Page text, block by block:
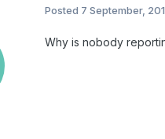
Posted 7 September,
Why is nobody